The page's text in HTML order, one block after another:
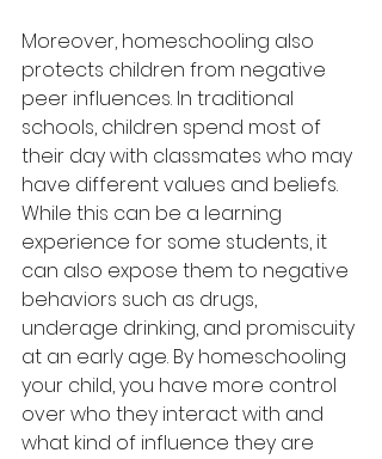
Moreover, homeschooling also
protects children from negative
peer influences. In traditional
schools, children spend most of
their day with classmates who may
have different values and beliefs.
While this can be a learning
experience for some students, it
can also expose them to negative
behaviors such as drugs,
underage drinking, and promiscuity
at an early age. By homeschooling
your child, you have more control
over who they interact with and
what kind of influence they are